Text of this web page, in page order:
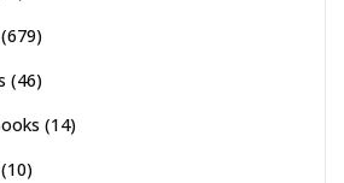
(679)
(46)
(14)
(10)